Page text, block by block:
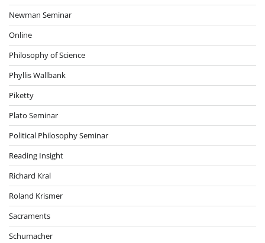
Newman Seminar
Online
Philosophy of Science
Phyllis Wallbank
Piketty
Plato Seminar
Political Philosophy Seminar
Reading Insight
Richard Kral
Roland Krismer
Sacraments
Schumacher